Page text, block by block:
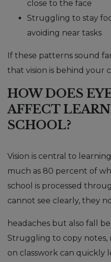
close to the face
Struggling to stay
avoiding near tasks
If these patterns sound
that vision is behind your
HOW DOES
AFFECT
SCHOOL?
Vision is central to
much as 80 percent of
school is processed
cannot see clearly, they
headaches but also fall
Struggling to copy notes,
on classwork can quickly